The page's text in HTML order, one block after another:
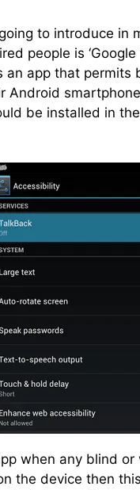
to introduce in
people is
an app that
Android
be installed in
when any blind
the device then